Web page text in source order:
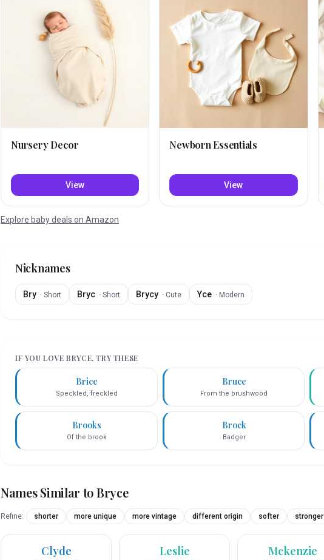
Nursery Decor
View
Newborn Essentials
View
Explore baby deals on Amazon
Nicknames
Bry · Short Bryc · Short Brycy · Cute Yce · Modern
IF YOU LOVEBRYCE, TRY THESE
Brice
Speckled, freckled
Bruce
From the brushwood
Brooks
Of the brook
Brock
Badger
Names Similar toBryce
Refine: shorter more unique more vintage different origin softer stronger
Clyde Leslie Mckenzie